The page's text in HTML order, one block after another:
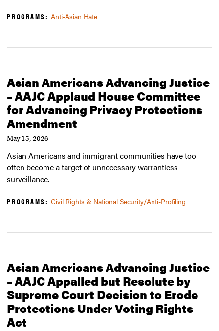
PROGRAMS: Anti-Asian Hate
Asian Americans Advancing Justice
– AAJC Applaud House Committee
for Advancing Privacy Protections
Amendment
May 15, 2026
Asian Americans and immigrant communities have too
often become a target of unnecessary warrantless
surveillance.
PROGRAMS: Civil Rights & National Security/Anti-Profiling
Asian Americans Advancing Justice
– AAJC Appalled but Resolute by
Supreme Court Decision to Erode
Protections Under Voting Rights
Act